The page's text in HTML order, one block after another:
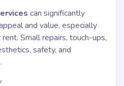
can significantly
and value, especially
Small repairs, touch-ups,
safety, and